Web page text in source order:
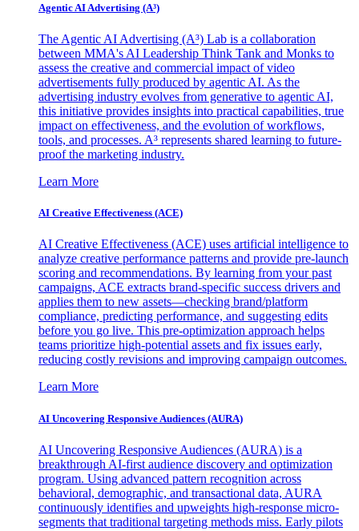
Agentic AI Advertising (A³)
The Agentic AI Advertising (A³) Lab is a collaboration
between MMA's AI Leadership Think Tank and Monks to
assess the creative and commercial impact of video
advertisements fully produced by agentic AI. As the
advertising industry evolves from generative to agentic AI,
this initiative provides insights into practical capabilities, true
impact on effectiveness, and the evolution of workflows,
tools, and processes. A³ represents shared learning to future-
proof the marketing industry.
Learn More
AI Creative Effectiveness (ACE)
AI Creative Effectiveness (ACE) uses artificial intelligence to
analyze creative performance patterns and provide pre-launch
scoring and recommendations. By learning from your past
campaigns, ACE extracts brand-specific success drivers and
applies them to new assets—checking brand/platform
compliance, predicting performance, and suggesting edits
before you go live. This pre-optimization approach helps
teams prioritize high-potential assets and fix issues early,
reducing costly revisions and improving campaign outcomes.
Learn More
AI Uncovering Responsive Audiences (AURA)
AI Uncovering Responsive Audiences (AURA) is a
breakthrough AI-first audience discovery and optimization
program. Using advanced pattern recognition across
behavioral, demographic, and transactional data, AURA
continuously identifies and upweights high-response micro-
segments that traditional targeting methods miss. Early pilots